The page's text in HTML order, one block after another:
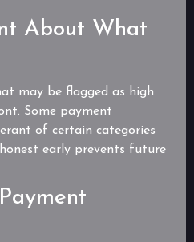
About What
may be flagged as high
Some payment
of certain categories
early prevents future